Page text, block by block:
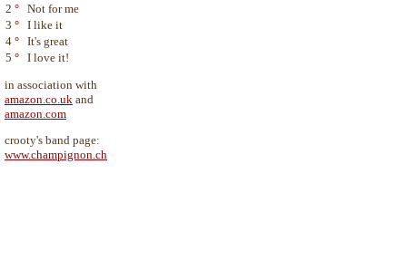
2 ° Not for me
3 ° I like it
4 ° It's great
5 ° I love it!
in association with
amazon.co.uk and
amazon.com
crooty's band page:
www.champignon.ch